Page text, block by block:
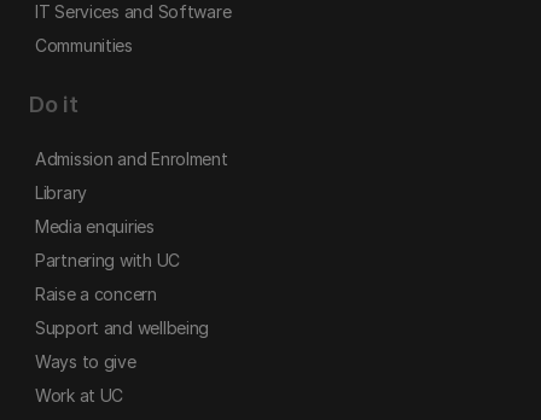
IT Services and Software
Communities
Do it
Admission and Enrolment
Library
Media enquiries
Partnering with UC
Raise a concern
Support and wellbeing
Ways to give
Work at UC